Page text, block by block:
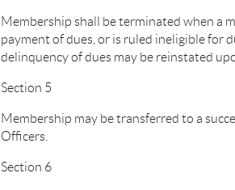
Membership shall be terminated when a
payment of dues, or is ruled ineligible for
delinquency of dues may be reinstated
Section 5
Membership may be transferred to a
Officers.
Section 6